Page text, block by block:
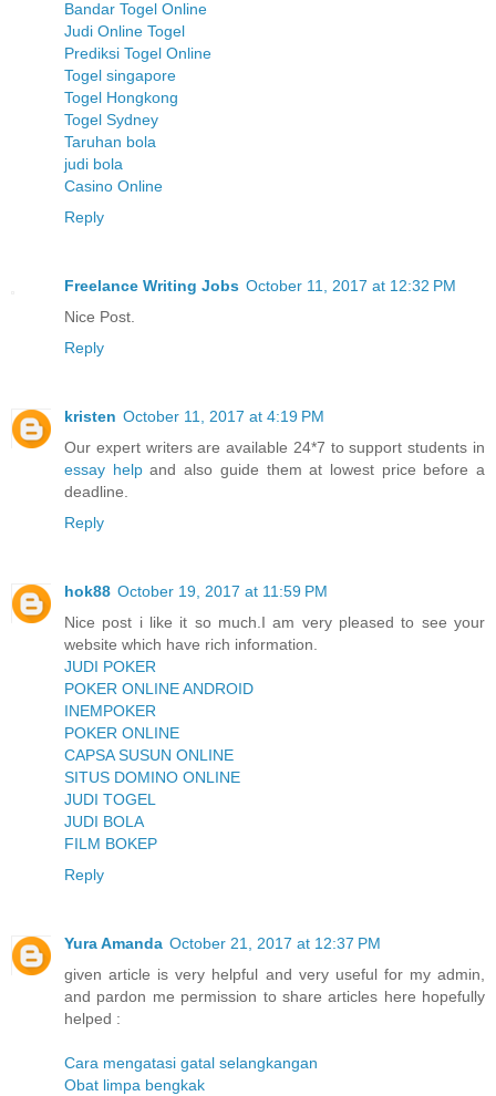
Bandar Togel Online
Judi Online Togel
Prediksi Togel Online
Togel singapore
Togel Hongkong
Togel Sydney
Taruhan bola
judi bola
Casino Online
Reply
Freelance Writing Jobs October 11, 2017 at 12:32 PM
Nice Post.
Reply
kristen October 11, 2017 at 4:19 PM
Our expert writers are available 24*7 to support students in
essay helpand also guide them at lowest price before a
deadline.
Reply
hok88 October 19, 2017 at 11:59 PM
Nice post i like it so much.I am very pleased to see your
website which have rich information.
JUDI POKER
POKER ONLINE ANDROID
INEMPOKER
POKER ONLINE
CAPSA SUSUN ONLINE
SITUS DOMINO ONLINE
JUDI TOGEL
JUDI BOLA
FILM BOKEP
Reply
Yura Amanda October 21, 2017 at 12:37 PM
given article is very helpful and very useful for my admin,
and pardon me permission to share articles here hopefully
helped :
Cara mengatasi gatal selangkangan
Obat limpa bengkak